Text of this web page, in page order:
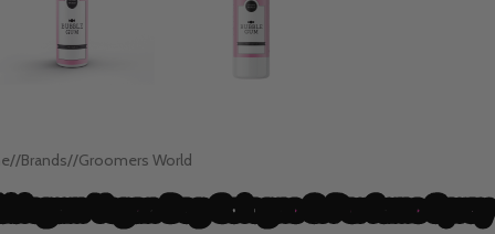
/ Brands/ Groomers World
Vegan Dog Cologne & Perfume Spray